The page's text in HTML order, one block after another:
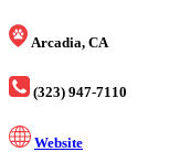
Arcadia, CA
(323) 947-7110
Website